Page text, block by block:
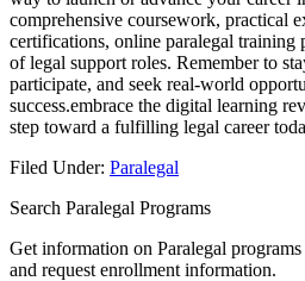
comprehensive coursework, practical
certifications, online paralegal training
of⁣ legal support ⁣roles. Remember to
participate, and seek real-world
success.embrace the digital learning
step toward ⁤a fulfilling legal career
Filed Under: Paralegal
Search Paralegal Programs
Get information on Paralegal
and request enrollment information.